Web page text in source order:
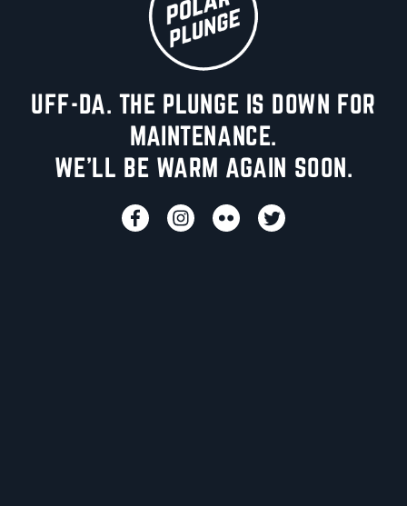
UFF-DA. THE PLUNGE IS DOWN FOR
MAINTENANCE.
WE'LL BE WARM AGAIN SOON.